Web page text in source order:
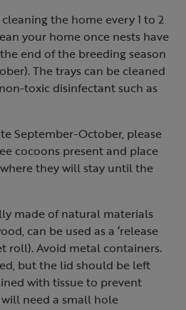
the home every 1 to 2
your home once nests have
end of the breeding season
The trays can be cleaned
toxic disinfectant such as
September-October, please
cocoons present and place
where they will stay until the
made of natural materials
can be used as a ‘release
roll). Avoid metal containers.
but the lid should be left
with tissue to prevent
need a small hole